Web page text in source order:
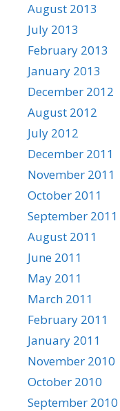
August 2013
July 2013
February 2013
January 2013
December 2012
August 2012
July 2012
December 2011
November 2011
October 2011
September 2011
August 2011
June 2011
May 2011
March 2011
February 2011
January 2011
November 2010
October 2010
September 2010